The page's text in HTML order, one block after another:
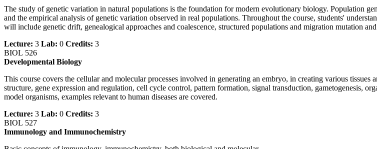
The study of genetic variation in natural populations is the foundation for modern evolutionary biology. Population
and the empirical analysis of genetic variation observed in real populations. Throughout the course, students'
will include genetic drift, genealogical approaches and coalescence, structured populations and migration mutation
Lecture: 3 Lab: 0 Credits: 3
BIOL 526
Developmental Biology
This course covers the cellular and molecular processes involved in generating an embryo, in creating various
structure, gene expression and regulation, cell cycle control, pattern formation, signal transduction, gametogenesis,
model organisms, examples relevant to human diseases are covered.
Lecture: 3 Lab: 0 Credits: 3
BIOL 527
Immunology and Immunochemistry